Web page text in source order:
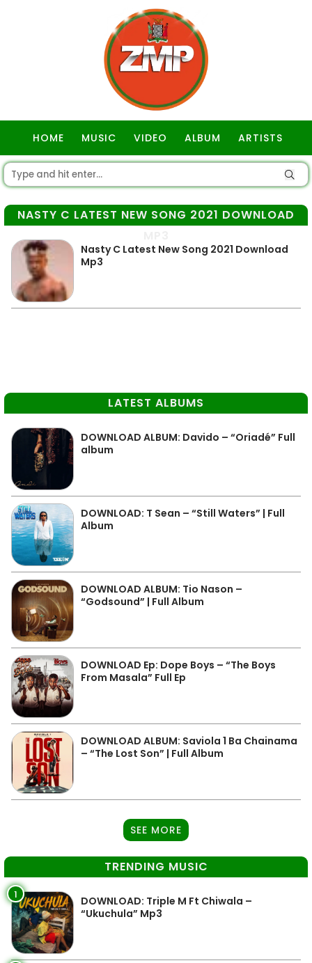
HOME MUSIC VIDEO ALBUM ARTISTS
NASTY C LATEST NEW SONG 2021 DOWNLOAD
Nasty C Latest New Song 2021 Download
Mp3
LATEST ALBUMS
DOWNLOAD ALBUM: Davido – “Oriadé” Full
album
DOWNLOAD: T Sean – “Still Waters” | Full
Album
DOWNLOAD ALBUM: Tio Nason –
“Godsound” | Full Album
DOWNLOAD Ep: Dope Boys – “The Boys
From Masala” Full Ep
DOWNLOAD ALBUM: Saviola 1 Ba Chainama
– “The Lost Son” | Full Album
SEE MORE
TRENDING MUSIC
1
DOWNLOAD: Triple M Ft Chiwala –
“Ukuchula” Mp3